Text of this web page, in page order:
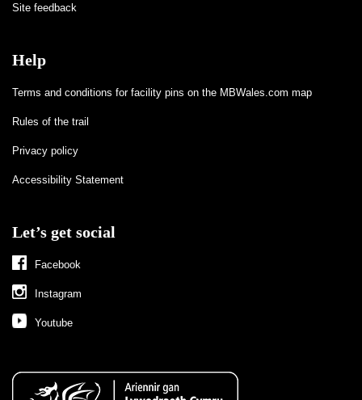
Site feedback
Help
Terms and conditions for facility pins on the MBWales.com map
Rules of the trail
Privacy policy
Accessibility Statement
Let’s get social
Facebook
Instagram
Youtube